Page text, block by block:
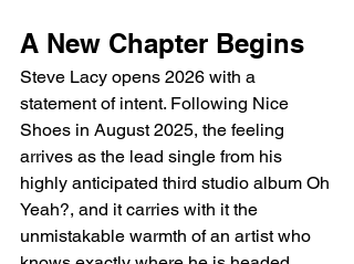
A New Chapter Begins
Steve Lacy opens 2026 with a
statement of intent. Following Nice
Shoes in August 2025, the feeling
arrives as the lead single from his
highly anticipated third studio album Oh
Yeah?, and it carries with it the
unmistakable warmth of an artist who